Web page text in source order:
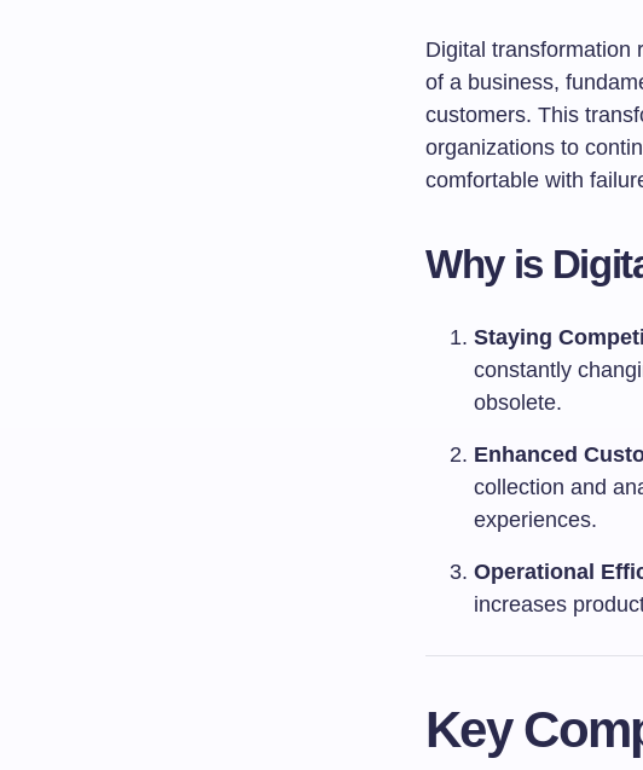
Digital transformation
of a business,
customers. This
organizations to
comfortable with
Why is
Staying
constantly
obsolete.
Enhanced
collection and
experiences.
Operational
increases
Key